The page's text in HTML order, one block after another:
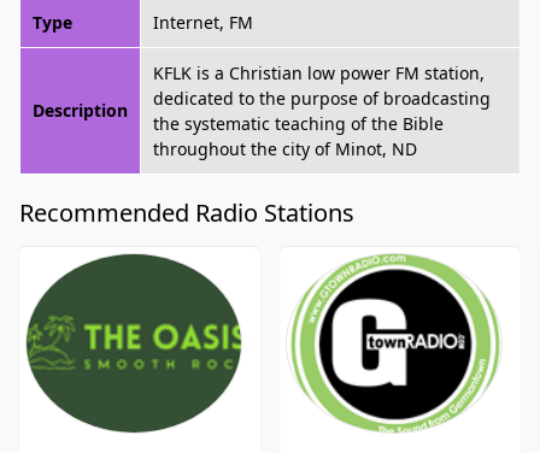
Type Internet, FM
Description
KFLK is a Christian low power FM station,
dedicated to the purpose of broadcasting
the systematic teaching of the Bible
throughout the city of Minot, ND
Recommended Radio Stations